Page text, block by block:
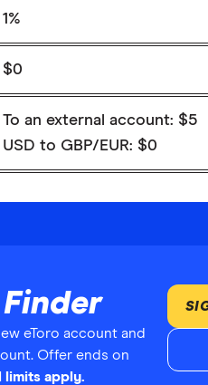
1%
$0
To an external account: $5
USD to GBP/EUR: $0
eToro account and
Offer ends on
limits apply.